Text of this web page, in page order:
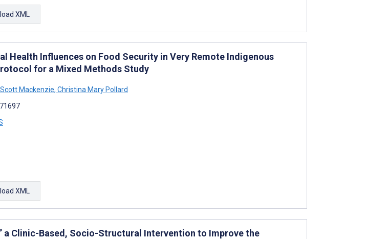
XML
Health Influences on Food Security in Very Remote Indigenous
for a Mixed Methods Study
Scott Mackenzie, Christina Mary Pollard
XML
a Clinic-Based, Socio-Structural Intervention to Improve the